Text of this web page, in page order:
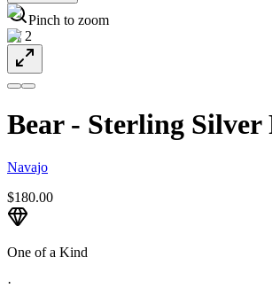
Pinch to zoom
1/ 2
Bear - Sterling Silver
Navajo
$180.00
One of a Kind
·